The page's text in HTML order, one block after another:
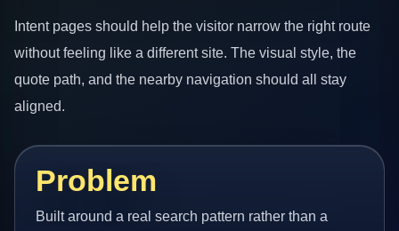
Intent pages should help the visitor narrow the right route
without feeling like a different site. The visual style, the
quote path, and the nearby navigation should all stay
aligned.
Problem
Built around a real search pattern rather than a